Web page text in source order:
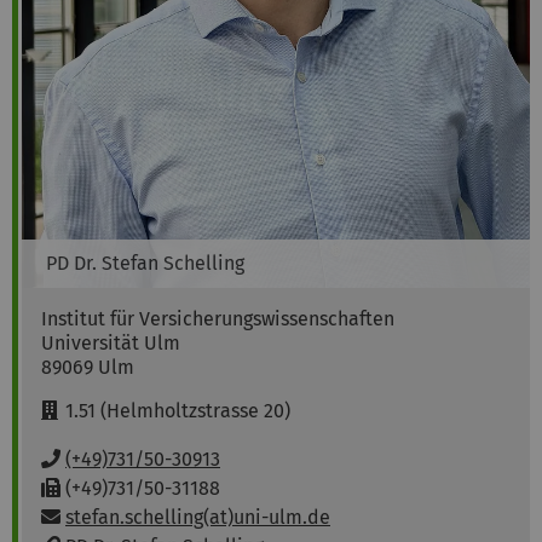
PD Dr. Stefan Schelling
Institut für Versicherungswissenschaften
Universität Ulm
89069 Ulm
R
o
m
:
1.51 (Helmholtzstrasse 20)
P
h
o
n
(+49)731/50-30913
F
a
x
(+49)731/50-31188
Email:
stefan.schelling(at)uni-ulm.de